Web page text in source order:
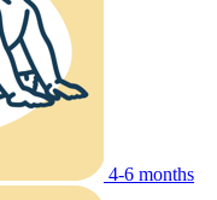
4-6 months